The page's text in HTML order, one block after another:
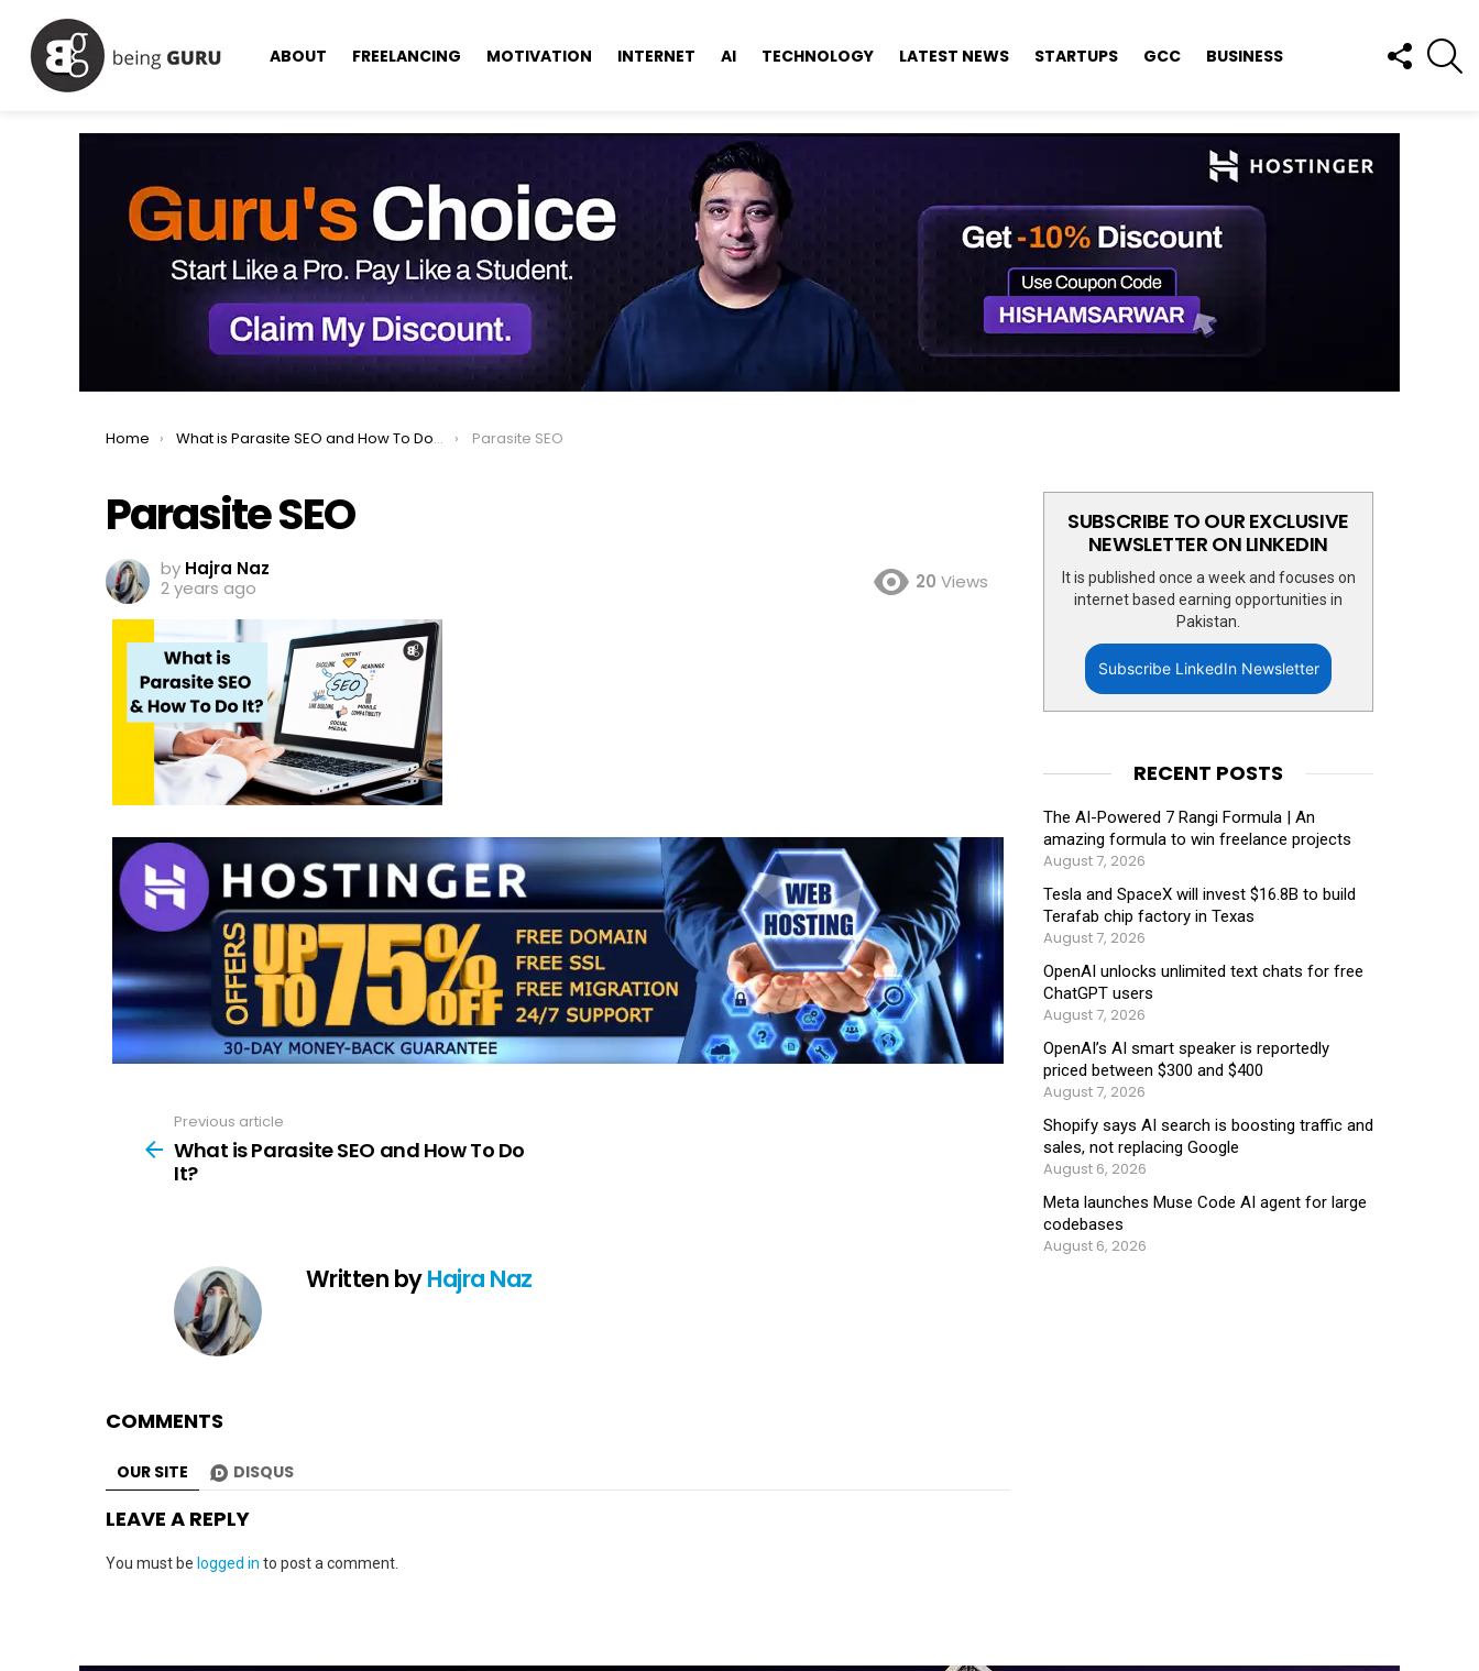
ABOUT FREELANCING MOTIVATION INTERNET AI TECHNOLOGY LATEST NEWS STARTUPS GCC BUSINESS
FOLLOW
US
You are here:
Home What is Parasite SEO and How To Do It? Parasite SEO
Parasite SEO
by Hajra Naz
2 years ago
20 Views
more
Previous article
What is Parasite SEO and How To Do
It?
Written byHajra Naz
COMMENTS
OUR SITE DISQUS
LEAVE A REPLY
You must be logged in to post a comment.
SUBSCRIBE TO OUR EXCLUSIVE
NEWSLETTER ON LINKEDIN
It is published once a week and focuses on
internet based earning opportunities in
Pakistan.
Subscribe LinkedIn Newsletter
RECENT POSTS
The AI-Powered 7 Rangi Formula | An
amazing formula to win freelance projects
August 7, 2026
Tesla and SpaceX will invest $16.8B to build
Terafab chip factory in Texas
August 7, 2026
OpenAI unlocks unlimited text chats for free
ChatGPT users
August 7, 2026
OpenAI’s AI smart speaker is reportedly
priced between $300 and $400
August 7, 2026
Shopify says AI search is boosting traffic and
sales, not replacing Google
August 6, 2026
Meta launches Muse Code AI agent for large
codebases
August 6, 2026